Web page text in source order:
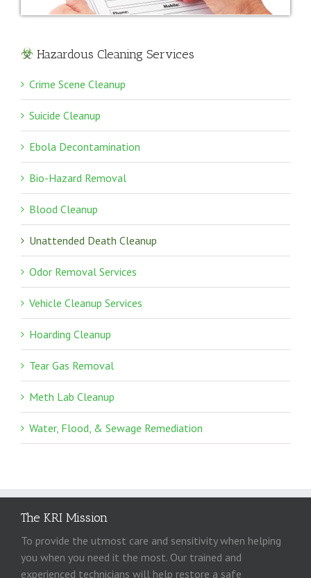
Hazardous Cleaning Services
Crime Scene Cleanup
Suicide Cleanup
Ebola Decontamination
Bio-Hazard Removal
Blood Cleanup
Unattended Death Cleanup
Odor Removal Services
Vehicle Cleanup Services
Hoarding Cleanup
Tear Gas Removal
Meth Lab Cleanup
Water, Flood, & Sewage Remediation
The KRI Mission
To provide the utmost care and sensitivity when helping
you when you need it the most. Our trained and
experienced technicians will help restore a safe